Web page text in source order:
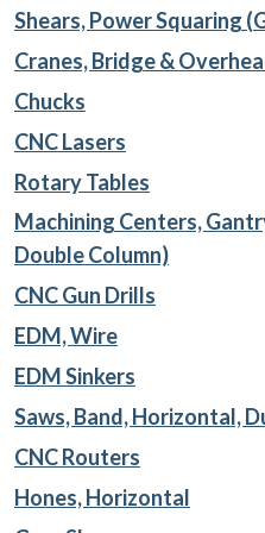
Shears, Power Squaring
Cranes, Bridge &
Chucks
CNC Lasers
Rotary Tables
Machining Centers,
Double Column)
CNC Gun Drills
EDM, Wire
EDM Sinkers
Saws, Band, Horizontal,
CNC Routers
Hones, Horizontal